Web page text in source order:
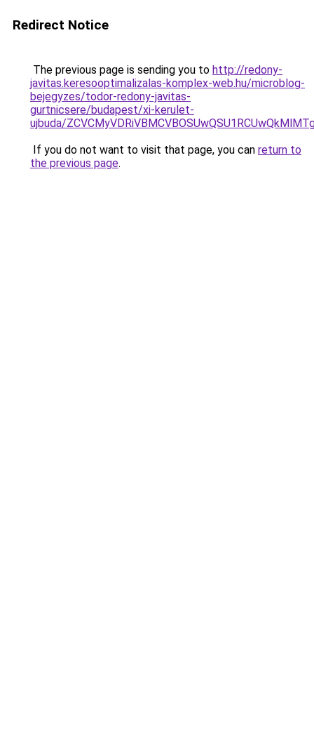
Redirect Notice
The previous page is sending you to http://redony-
javitas.keresooptimalizalas-komplex-web.hu/microblog-
bejegyzes/todor-redony-javitas-
gurtnicsere/budapest/xi-kerulet-
ujbuda/
If you do not want to visit that page, you can return to
the previous page.